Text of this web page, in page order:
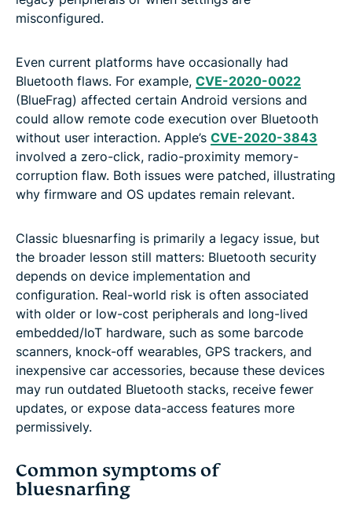
misconfigured.
Even current platforms have occasionally had
Bluetooth flaws. For example, CVE-2020-0022
(BlueFrag) affected certain Android versions and
could allow remote code execution over Bluetooth
without user interaction. Apple’s CVE-2020-3843
involved a zero-click, radio-proximity memory-
corruption flaw. Both issues were patched, illustrating
why firmware and OS updates remain relevant.
Classic bluesnarfing is primarily a legacy issue, but
the broader lesson still matters: Bluetooth security
depends on device implementation and
configuration. Real-world risk is often associated
with older or low-cost peripherals and long-lived
embedded/IoT hardware, such as some barcode
scanners, knock-off wearables, GPS trackers, and
inexpensive car accessories, because these devices
may run outdated Bluetooth stacks, receive fewer
updates, or expose data-access features more
permissively.
Common symptoms of
bluesnarfing